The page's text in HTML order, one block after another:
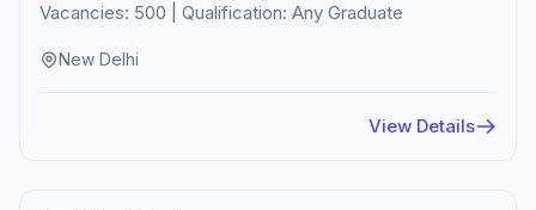
Vacancies: 500 | Qualification: Any Graduate
New Delhi
View Details